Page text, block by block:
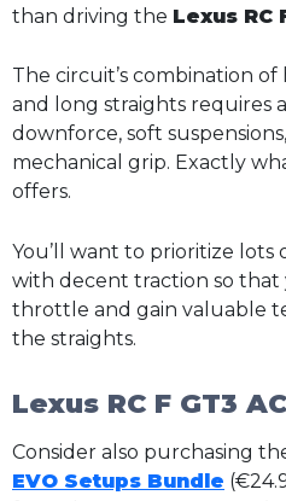
than driving the Lexus RC
The circuit’s combination
and long straights requires
downforce, soft
mechanical grip. Exactly
offers.
You’ll want to prioritize
with decent traction so that
throttle and gain valuable
the straights.
Lexus RC F GT3
Consider also purchasing
EVO Setups Bundle